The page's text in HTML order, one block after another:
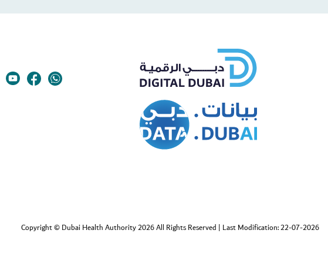
Copyright © Dubai Health Authority 2026 All Rights Reserved | Last Modification: 22-07-2026